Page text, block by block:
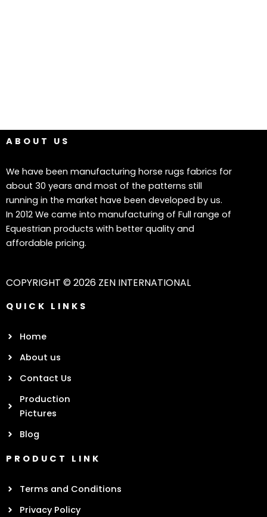
ABOUT US
We have been manufacturing horse rugs fabrics for
about 30 years and most of the patterns still
running in the market have been developed by us.
In 2012 We came into manufacturing of Full range of
Equestrian products with better quality and
affordable pricing.
COPYRIGHT © 2026 ZEN INTERNATIONAL
QUICK LINKS
Home
About us
Contact Us
Production
Pictures
Blog
PRODUCT LINK
Terms and Conditions
Privacy Policy